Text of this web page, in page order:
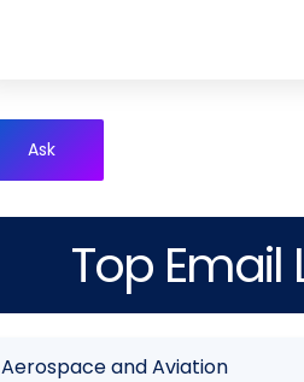
Ask
Top Email
Aerospace and Aviation